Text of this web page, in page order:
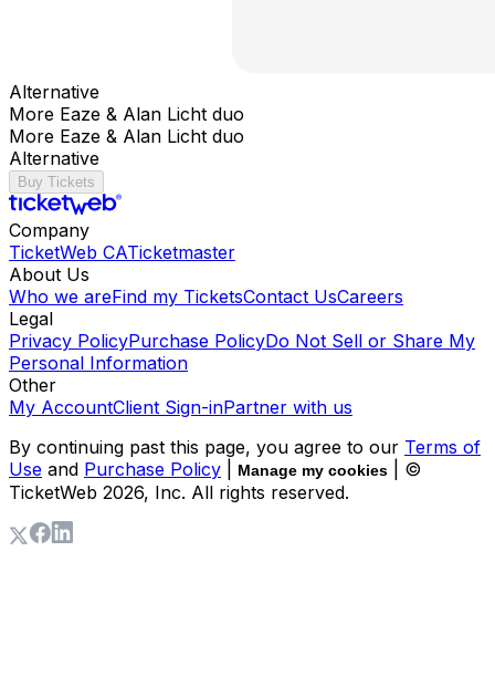
Alternative
More Eaze & Alan Licht duo
More Eaze & Alan Licht duo
Alternative
Buy Tickets
Company
TicketWeb CATicketmaster
About Us
Who we areFind my TicketsContact UsCareers
Legal
Privacy PolicyPurchase PolicyDo Not Sell or Share My
Personal Information
Other
My AccountClient Sign-inPartner with us
By continuing past this page, you agree to our Terms of
Use and Purchase Policy Manage my cookies
| ©
TicketWeb 2026, Inc. All rights reserved.